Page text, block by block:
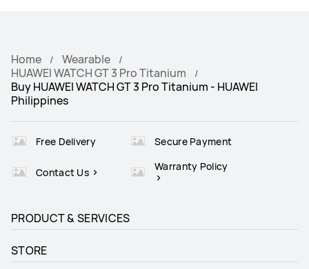
Home
Wearable
HUAWEI WATCH GT 3 Pro Titanium
Buy HUAWEI WATCH GT 3 Pro Titanium - HUAWEI
Philippines
Free Delivery Secure Payment
Contact Us Warranty Policy
PRODUCT & SERVICES
STORE